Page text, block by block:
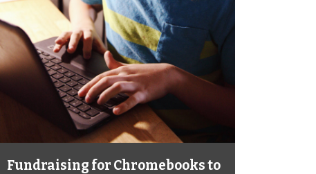
Fundraising for Chromebooks to